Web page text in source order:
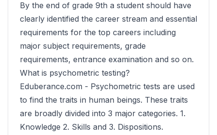
By the end of grade 9th a student should have
clearly identified the career stream and essential
requirements for the top careers including
major subject requirements, grade
requirements, entrance examination and so on.
What is psychometric testing?
Eduberance.com - Psychometric tests are used
to find the traits in human beings. These traits
are broadly divided into 3 major categories. 1.
Knowledge 2. Skills and 3. Dispositions.